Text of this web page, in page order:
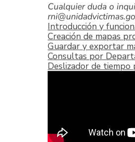
Cualquier duda o
Introducción y
Creación de mapas
Guardar y exportar
Consultas por
Deslizador de tiempo